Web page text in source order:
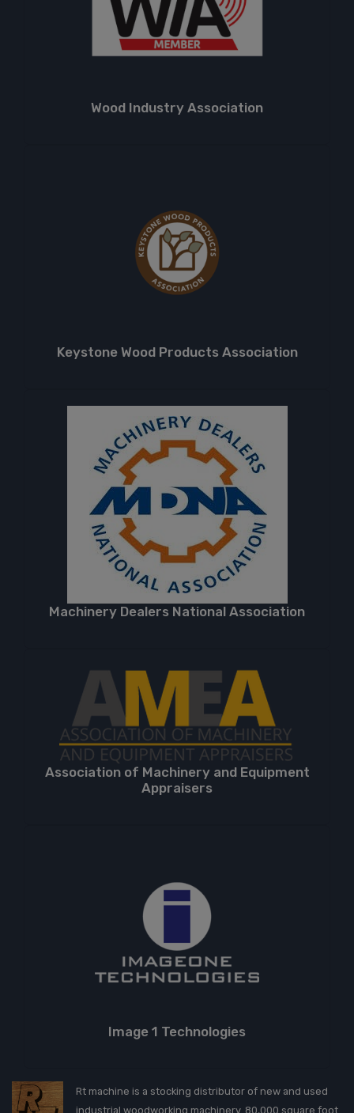
Wood Industry Association
Keystone Wood Products Association
Machinery Dealers National Association
Association of Machinery and Equipment
Appraisers
Image 1 Technologies
Rt machine is a stocking distributor of new and used
industrial woodworking machinery. 80,000 square foot